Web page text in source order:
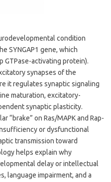
condition
SYNGAP1 gene, which
GTPase-activating protein).
synapses of the
it regulates synaptic signaling
maturation, excitatory-
synaptic plasticity.
“brake” on Ras/MAPK and Rap-
or dysfunctional
transmission toward
helps explain why
delay or intellectual
language impairment, and a